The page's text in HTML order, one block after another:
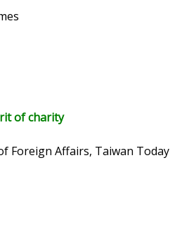
of charity
Foreign Affairs, Taiwan Today